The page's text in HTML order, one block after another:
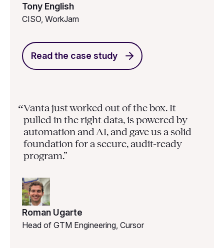
Tony English
CISO, WorkJam
Read the case study
“Vanta just worked out of the box. It
pulled in the right data, is powered by
automation and AI, and gave us a solid
foundation for a secure, audit-ready
program.”
Roman Ugarte
Head of GTM Engineering, Cursor